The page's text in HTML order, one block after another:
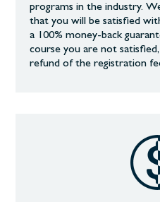
programs in the industry.
that you will be satisfied
a 100% money-back
course you are not
refund of the registration